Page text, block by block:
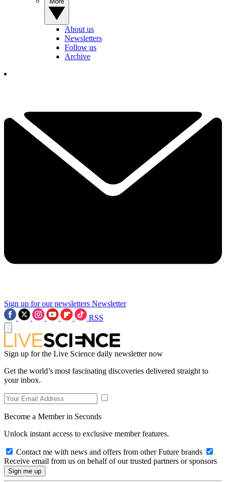
About us
Newsletters
Follow us
Archive
Sign up for our newsletters Newsletter
RSS
Sign up for the Live Science daily newsletter now
Get the world’s most fascinating discoveries delivered straight to
your inbox.
Become a Member in Seconds
Unlock instant access to exclusive member features.
Contact me with news and offers from other Future brands
Receive email from us on behalf of our trusted partners or sponsors